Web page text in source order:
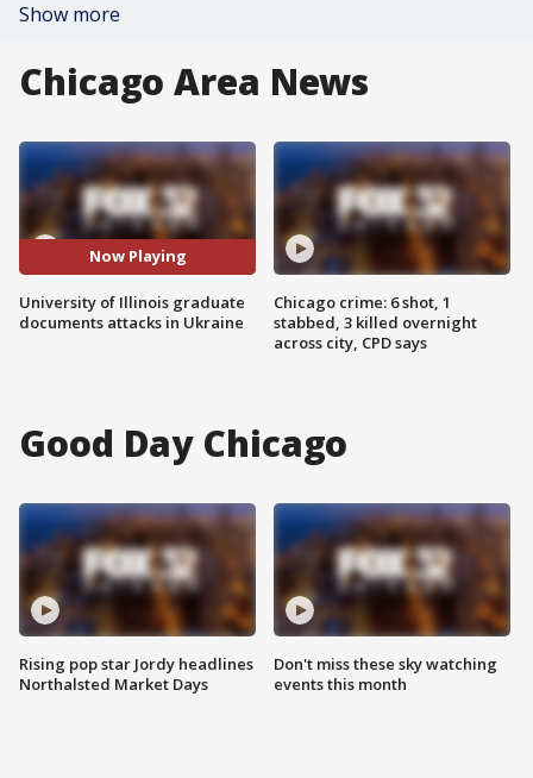
Show more
Chicago Area News
Now Playing
University of Illinois graduate
documents attacks in Ukraine
Chicago crime: 6 shot, 1
stabbed, 3 killed overnight
across city, CPD says
Good Day Chicago
Rising pop star Jordy headlines
Northalsted Market Days
Don't miss these sky watching
events this month